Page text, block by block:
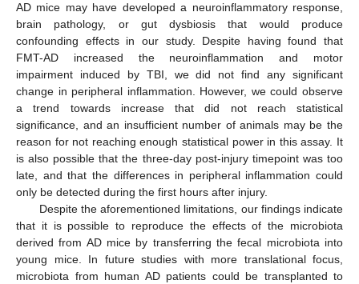
AD mice may have developed a neuroinflammatory response,
brain pathology, or gut dysbiosis that would produce
confounding effects in our study. Despite having found that
FMT-AD increased the neuroinflammation and motor
impairment induced by TBI, we did not find any significant
change in peripheral inflammation. However, we could observe
a trend towards increase that did not reach statistical
significance, and an insufficient number of animals may be the
reason for not reaching enough statistical power in this assay. It
is also possible that the three-day post-injury timepoint was too
late, and that the differences in peripheral inflammation could
only be detected during the first hours after injury.
Despite the aforementioned limitations, our findings indicate
that it is possible to reproduce the effects of the microbiota
derived from AD mice by transferring the fecal microbiota into
young mice. In future studies with more translational focus,
microbiota from human AD patients could be transplanted to